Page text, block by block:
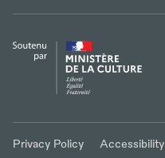
Privacy Policy Accessibility